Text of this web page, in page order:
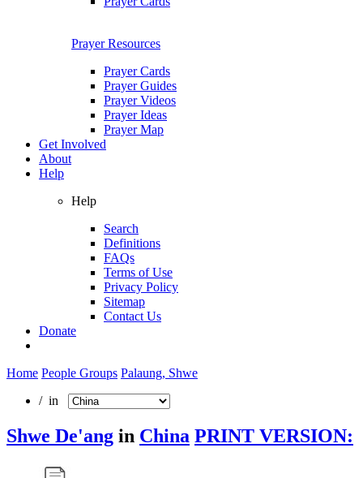
Prayer Resources
Prayer Cards
Prayer Guides
Prayer Videos
Prayer Ideas
Prayer Map
Get Involved
About
Help
Help
Search
Definitions
FAQs
Terms of Use
Privacy Policy
Sitemap
Contact Us
Donate
Home People Groups Palaung, Shwe
/ in
Shwe De'ang in China PRINT VERSION: